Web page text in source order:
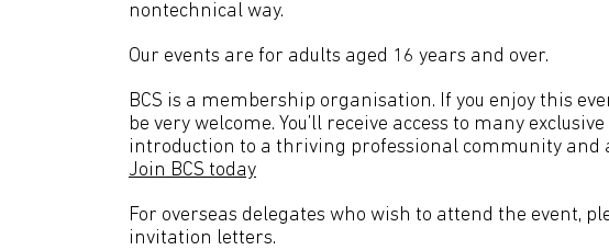
nontechnical way.
Our events are for adults aged 16 years and over.
BCS is a membership organisation. If you enjoy this
be very welcome. You’ll receive access to many
introduction to a thriving professional community and
Join BCS today
For overseas delegates who wish to attend the event,
invitation letters.